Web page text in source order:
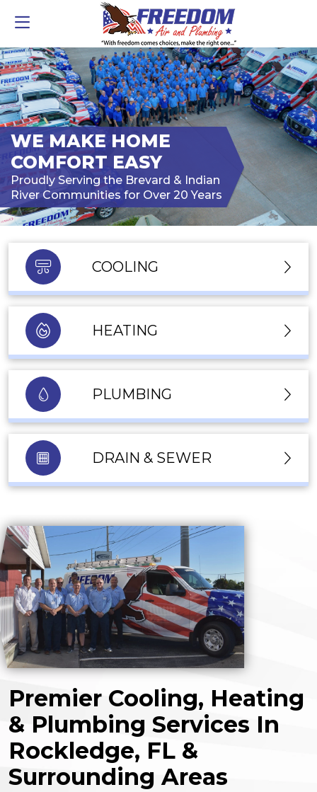
WE MAKE HOME
COMFORT EASY
Proudly Serving the Brevard & Indian
River Communities for Over 20 Years
COOLING
HEATING
PLUMBING
DRAIN & SEWER
Premier Cooling, Heating
& Plumbing Services In
Rockledge, FL &
Surrounding Areas